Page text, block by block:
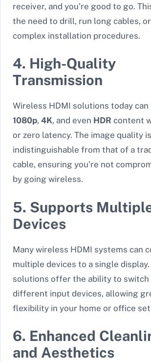
receiver, and you’re good to go.
the need to drill, run long cables,
complex installation procedures.
4. High-Quality
Transmission
Wireless HDMI solutions today
1080p, 4K, and even HDR content
or zero latency. The image quality
indistinguishable from that of a
cable, ensuring you’re not
by going wireless.
5. Supports
Devices
Many wireless HDMI systems can
multiple devices to a single display.
solutions offer the ability to switch
different input devices, allowing
flexibility in your home or office
6. Enhanced
and Aesthetics